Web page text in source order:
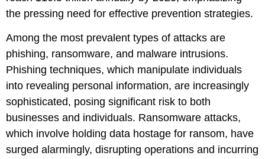
the pressing need for effective prevention strategies.
Among the most prevalent types of attacks are
phishing, ransomware, and malware intrusions.
Phishing techniques, which manipulate individuals
into revealing personal information, are increasingly
sophisticated, posing significant risk to both
businesses and individuals. Ransomware attacks,
which involve holding data hostage for ransom, have
surged alarmingly, disrupting operations and incurring